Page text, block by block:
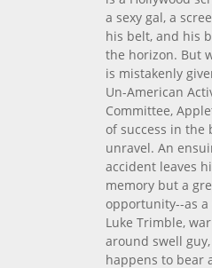
a sexy gal, a
his belt, and his
the horizon. But
is mistakenly
Un-American
Committee,
of success in the
unravel. An
accident leaves
memory but a
opportunity--as a
Luke Trimble,
around swell
happens to bear